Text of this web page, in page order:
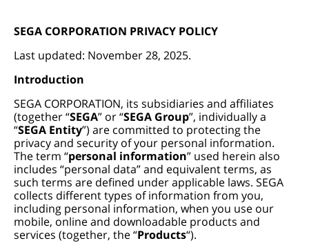
SEGA CORPORATION PRIVACY POLICY
Last updated: November 28, 2025.
Introduction
SEGA CORPORATION, its subsidiaries and affiliates
(together “SEGA” or “SEGA Group”, individually a
“SEGA Entity”) are committed to protecting the
privacy and security of your personal information.
The term “personal information” used herein also
includes “personal data” and equivalent terms, as
such terms are defined under applicable laws. SEGA
collects different types of information from you,
including personal information, when you use our
mobile, online and downloadable products and
services (together, the “Products“).